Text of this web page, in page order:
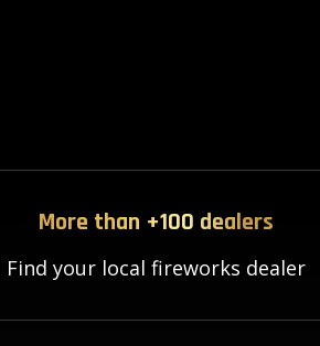
More than +100 dealers
Find your local fireworks dealer